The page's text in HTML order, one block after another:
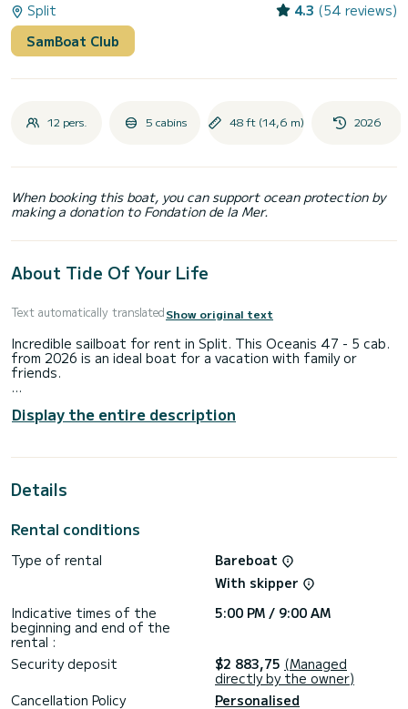
Split 4.3 (54 reviews)
SamBoat Club
12 pers. 5 cabins 48 ft (14,6 m) 2026
When booking this boat, you can support ocean protection by
making a donation to Fondation de la Mer.
About Tide Of Your Life
Text automatically translatedShow original text
Incredible sailboat for rent in Split. This Oceanis 47 - 5 cab.
from 2026 is an ideal boat for a vacation with family or
friends.
of 15 meters. You will be able to accommodate up to 12
passengers when cruising and take advantage of its 5
shower
Outdoor Speakers, Deck shower, A/C, Electric winch, Swim
We invite you to request a quote directly via the platform,
Display the entire description
Details
Rental conditions
Type of rental
Bareboat
With skipper
Indicative times of the
beginning and end of the
rental :
5:00 PM / 9:00 AM
Security deposit $2 883,75 (Managed
directly by the owner)
Cancellation Policy
Personalised